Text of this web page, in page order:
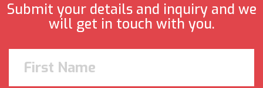
Submit your details and inquiry and we
will get in touch with you.